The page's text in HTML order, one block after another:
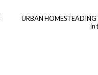
URBAN HOMESTEADING
in